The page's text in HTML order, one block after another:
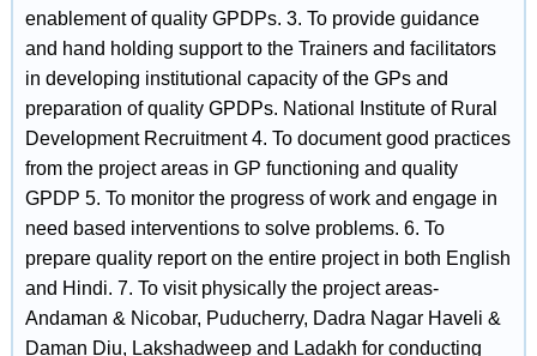
enablement of quality GPDPs. 3. To provide guidance
and hand holding support to the Trainers and facilitators
in developing institutional capacity of the GPs and
preparation of quality GPDPs. National Institute of Rural
Development Recruitment 4. To document good practices
from the project areas in GP functioning and quality
GPDP 5. To monitor the progress of work and engage in
need based interventions to solve problems. 6. To
prepare quality report on the entire project in both English
and Hindi. 7. To visit physically the project areas-
Andaman & Nicobar, Puducherry, Dadra Nagar Haveli &
Daman Diu, Lakshadweep and Ladakh for conducting